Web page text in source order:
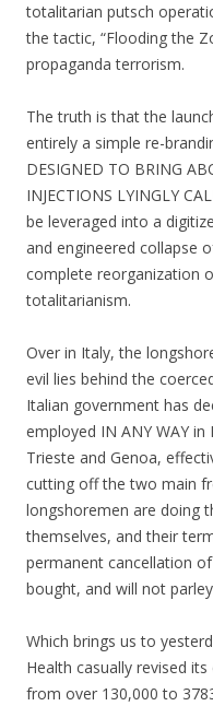
totalitarian putsch
the tactic, “Flooding the
propaganda terrorism.
The truth is that the
entirely a simple re-
DESIGNED TO BRING
INJECTIONS LYINGLY
be leveraged into a
and engineered collapse
complete reorganization
totalitarianism.
Over in Italy, the
evil lies behind the
Italian government has
employed IN ANY WAY
Trieste and Genoa,
cutting off the two main
longshoremen are doing
themselves, and their
permanent cancellation of
bought, and will not
Which brings us to
Health casually revised
from over 130,000 to